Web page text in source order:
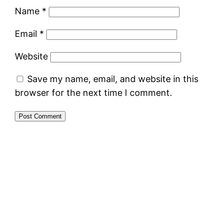
Name *
Email *
Website
Save my name, email, and website in this
browser for the next time I comment.